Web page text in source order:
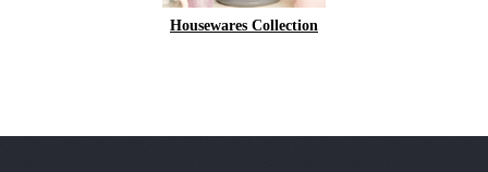
Housewares Collection